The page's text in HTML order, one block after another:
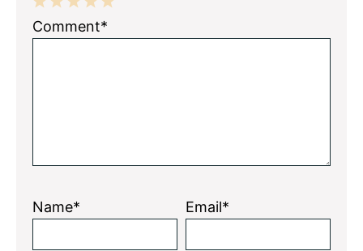
5
4
3
2
1
Comment*
Name* Email*